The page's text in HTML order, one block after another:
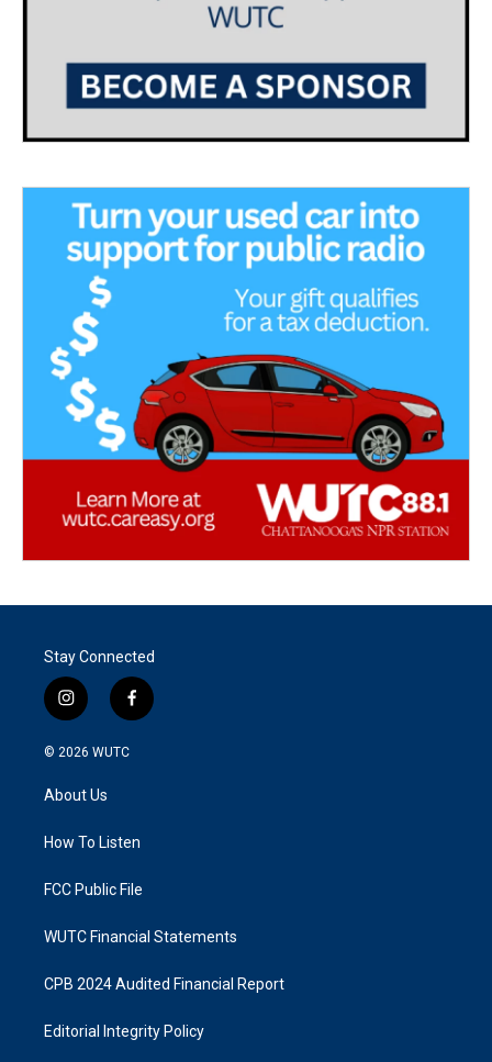
Stay Connected
i
n
s
g
a
f
a
k
© 2026 WUTC
About Us
How To Listen
FCC Public File
WUTC Financial Statements
CPB 2024 Audited Financial Report
Editorial Integrity Policy